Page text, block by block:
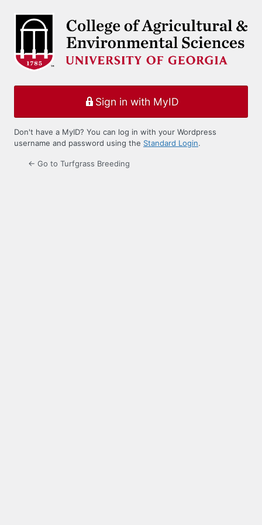
Sign in with MyID
Don't have a MyID? You can log in with your Wordpress
username and password using the Standard Login.
← Go to Turfgrass Breeding